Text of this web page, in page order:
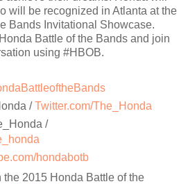
will be recognized in Atlanta at the
Bands Invitational Showcase.
Battle of the Bands and join
using #HBOB.
/Twitter.com/The_Honda
/
hondabotb
the 2015 Honda Battle of the